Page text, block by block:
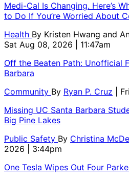
Medi-Cal Is Changing. Here’s
to Do If You’re Worried About
Health By Kristen Hwang and
Sat Aug 08, 2026 | 11:47am
Off the Beaten Path: Unofficial
Barbara
Community By Ryan P. Cruz
|
Missing UC Santa Barbara
Big Pine Lakes
Public Safety By Christina
2026 | 3:44pm
One Tesla Wipes Out Four